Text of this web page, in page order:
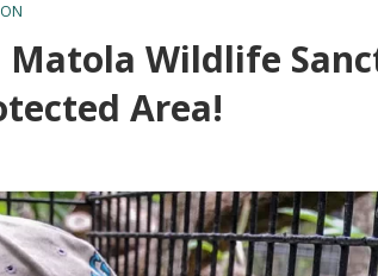
Matola Wildlife
Area!